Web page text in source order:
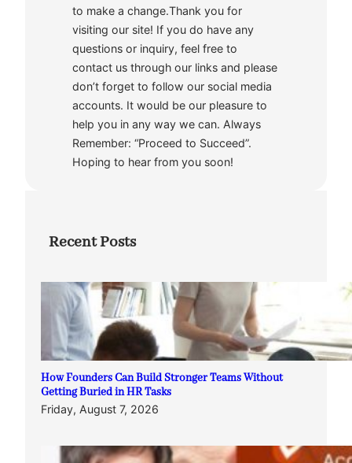
to make a change.Thank you for
visiting our site! If you do have any
questions or inquiry, feel free to
contact us through our links and please
don’t forget to follow our social media
accounts. It would be our pleasure to
help you in any way we can. Always
Remember: “Proceed to Succeed”.
Hoping to hear from you soon!
Recent Posts
How Founders Can Build Stronger Teams Without
Getting Buried in HR Tasks
Friday, August 7, 2026